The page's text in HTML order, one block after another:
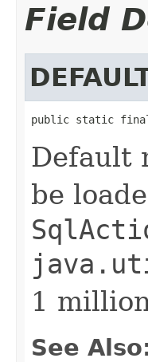
Field
public static final
Default
be
1
See